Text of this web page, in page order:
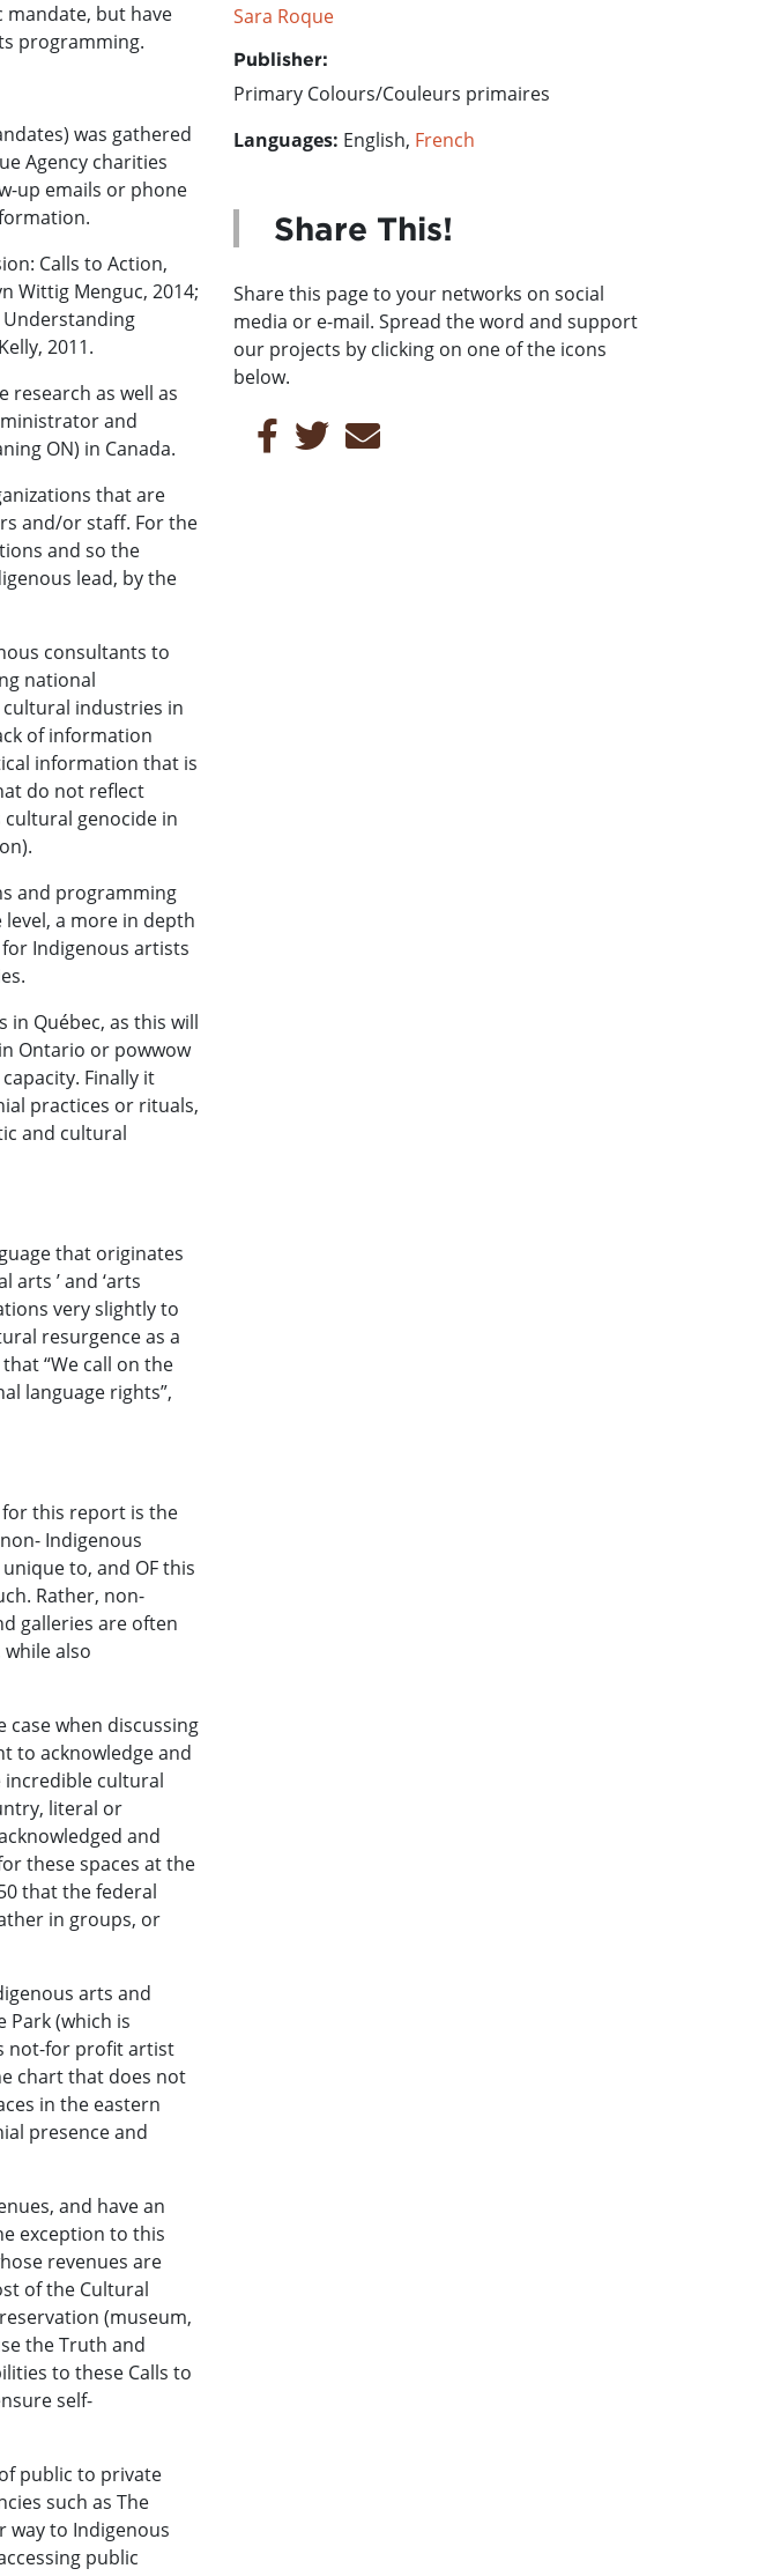
but have
programming.
was gathered
Agency charities
up emails or phone
Calls to Action,
Wittig Menguc, 2014;
Understanding
2011.
as well as
and
ON) in Canada.
that are
and/or staff. For the
and so the
lead, by the
consultants to
national
cultural industries in
of information
information that is
do not reflect
genocide in
and programming
a more in depth
Indigenous artists
Québec, as this will
Ontario or powwow
Finally it
practices or rituals,
and cultural
that originates
’ and ‘arts
very slightly to
resurgence as a
“We call on the
language rights”,
this report is the
Indigenous
to, and OF this
Rather, non-
galleries are often
also
when discussing
to acknowledge and
incredible cultural
literal or
and
these spaces at the
that the federal
in groups, or
arts and
(which is
not-for profit artist
chart that does not
in the eastern
presence and
and have an
exception to this
revenues are
of the Cultural
(museum,
the Truth and
to these Calls to
self-
public to private
such as The
way to Indigenous
public
Sara Roque
Publisher:
Primary Colours/Couleurs primaires
Languages: English, French
Share This!
Share this page to your networks on social
media or e-mail. Spread the word and support
our projects by clicking on one of the icons
below.